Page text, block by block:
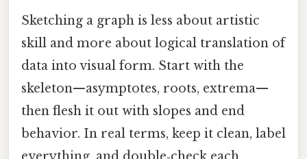
Sketching a graph is less about artistic
skill and more about logical translation of
data into visual form. Start with the
skeleton—asymptotes, roots, extrema—
then flesh it out with slopes and end
behavior. In real terms, keep it clean, label